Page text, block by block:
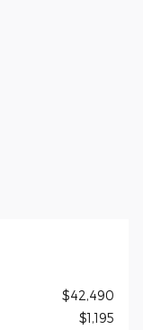
$42,490
$1,195